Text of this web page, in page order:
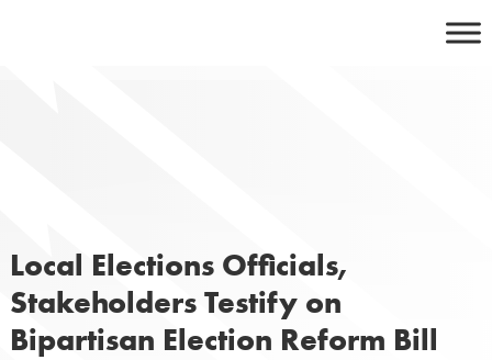
Local Elections Officials,
Stakeholders Testify on
Bipartisan Election Reform Bill